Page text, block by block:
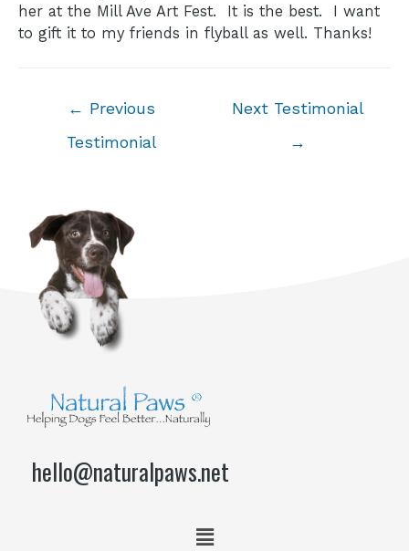
her at the Mill Ave Art Fest. It is the best. I want
to gift it to my friends in flyball as well. Thanks!
← Previous
Testimonial
Next Testimonial
→
hello@naturalpaws.net